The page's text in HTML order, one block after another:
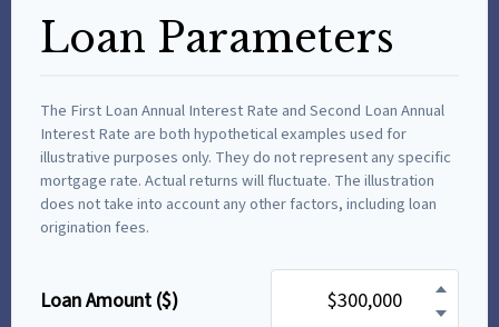
Loan Parameters
The First Loan Annual Interest Rate and Second Loan Annual
Interest Rate are both hypothetical examples used for
illustrative purposes only. They do not represent any specific
mortgage rate. Actual returns will fluctuate. The illustration
does not take into account any other factors, including loan
origination fees.
Loan Amount ($)